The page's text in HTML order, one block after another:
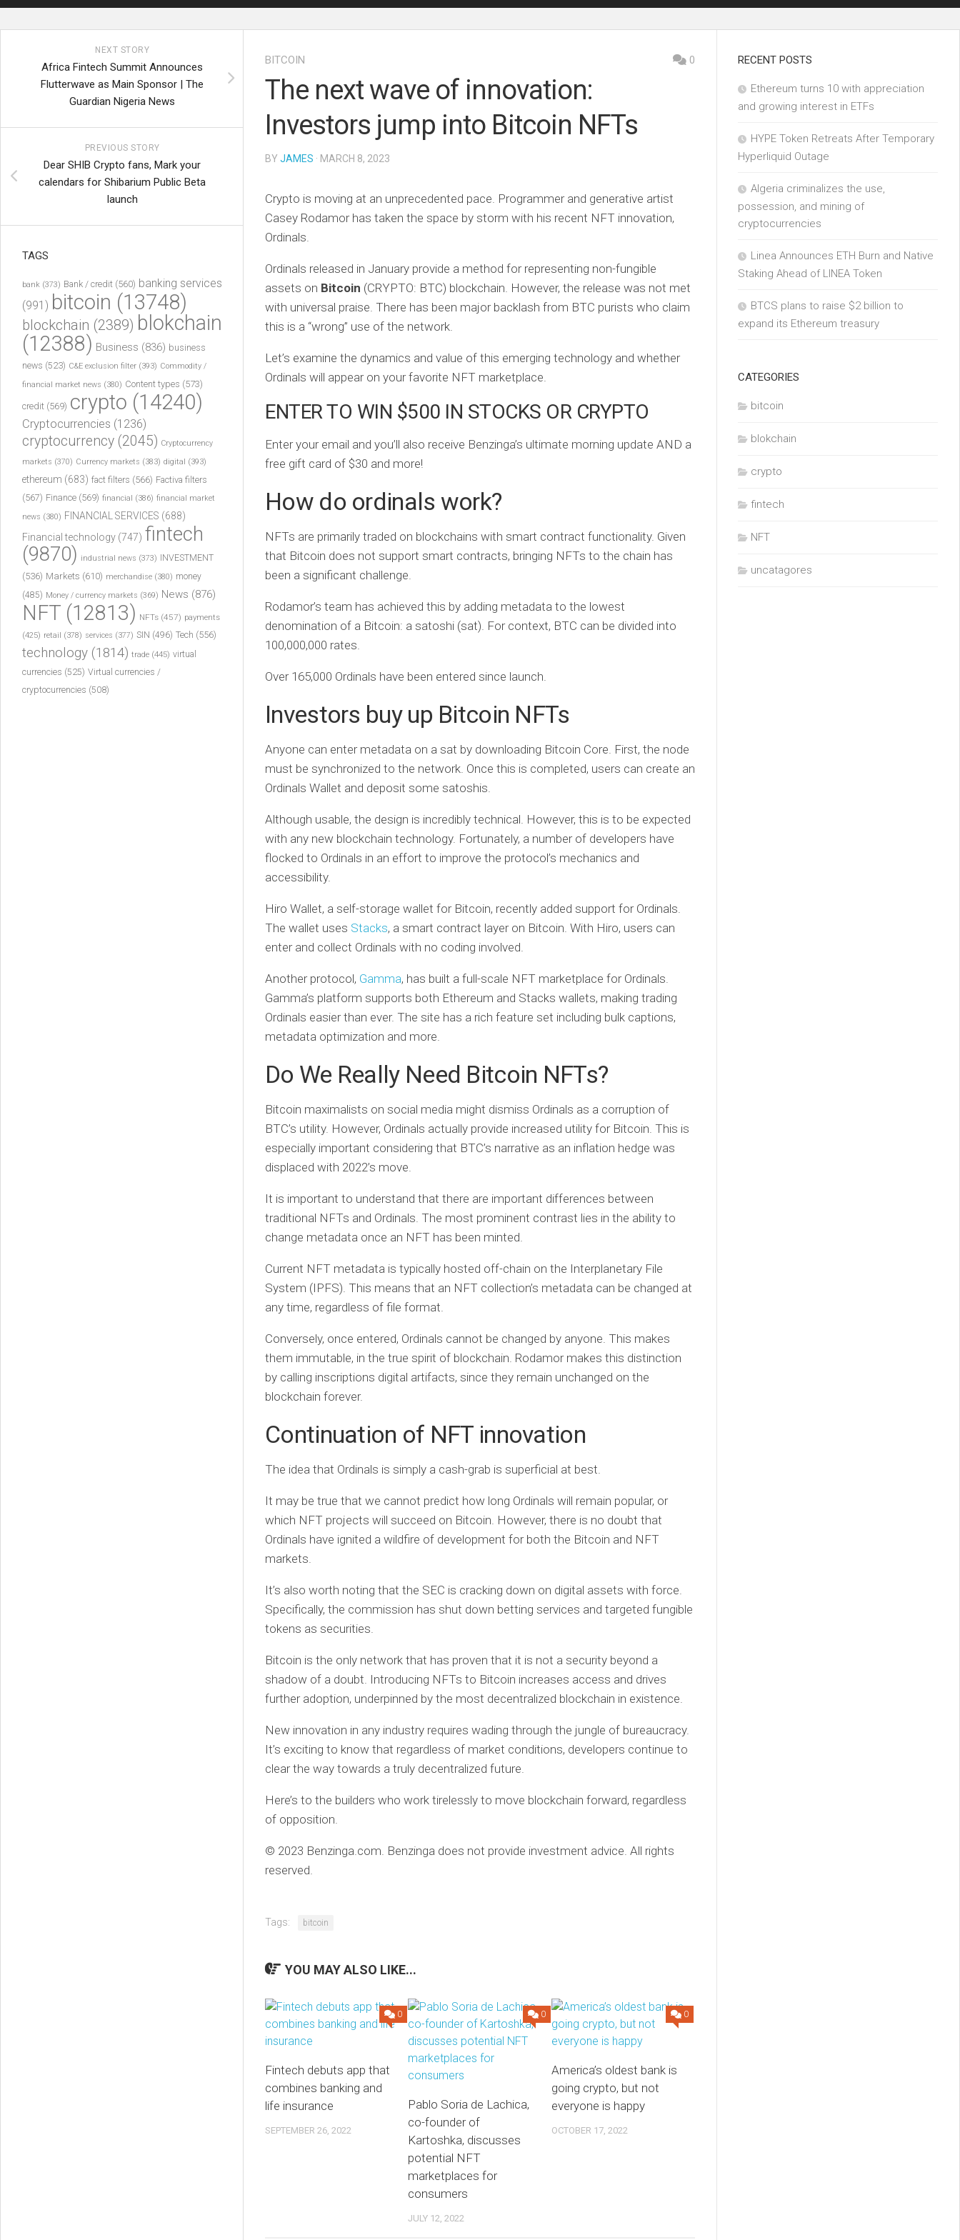
BITCOIN 0
The next wave of innovation:
Investors jump into Bitcoin NFTs
BY JAMES · MARCH 8, 2023
Crypto is moving at an unprecedented pace. Programmer and generative artist
Casey Rodamor has taken the space by storm with his recent NFT innovation,
Ordinals.
Ordinals released in January provide a method for representing non-fungible
assets on Bitcoin (CRYPTO: BTC) blockchain. However, the release was not met
with universal praise. There has been major backlash from BTC purists who claim
this is a “wrong” use of the network.
Let’s examine the dynamics and value of this emerging technology and whether
Ordinals will appear on your favorite NFT marketplace.
ENTER TO WIN $500 IN STOCKS OR CRYPTO
Enter your email and you’ll also receive Benzinga’s ultimate morning update AND a
free gift card of $30 and more!
How do ordinals work?
NFTs are primarily traded on blockchains with smart contract functionality. Given
that Bitcoin does not support smart contracts, bringing NFTs to the chain has
been a significant challenge.
Rodamor’s team has achieved this by adding metadata to the lowest
denomination of a Bitcoin: a satoshi (sat). For context, BTC can be divided into
100,000,000 rates.
Over 165,000 Ordinals have been entered since launch.
Investors buy up Bitcoin NFTs
Anyone can enter metadata on a sat by downloading Bitcoin Core. First, the node
must be synchronized to the network. Once this is completed, users can create an
Ordinals Wallet and deposit some satoshis.
Although usable, the design is incredibly technical. However, this is to be expected
with any new blockchain technology. Fortunately, a number of developers have
flocked to Ordinals in an effort to improve the protocol’s mechanics and
accessibility.
Hiro Wallet, a self-storage wallet for Bitcoin, recently added support for Ordinals.
The wallet uses Stacks, a smart contract layer on Bitcoin. With Hiro, users can
enter and collect Ordinals with no coding involved.
Another protocol, Gamma, has built a full-scale NFT marketplace for Ordinals.
Gamma’s platform supports both Ethereum and Stacks wallets, making trading
Ordinals easier than ever. The site has a rich feature set including bulk captions,
metadata optimization and more.
Do We Really Need Bitcoin NFTs?
Bitcoin maximalists on social media might dismiss Ordinals as a corruption of
BTC’s utility. However, Ordinals actually provide increased utility for Bitcoin. This is
especially important considering that BTC’s narrative as an inflation hedge was
displaced with 2022’s move.
It is important to understand that there are important differences between
traditional NFTs and Ordinals. The most prominent contrast lies in the ability to
change metadata once an NFT has been minted.
Current NFT metadata is typically hosted off-chain on the Interplanetary File
System (IPFS). This means that an NFT collection’s metadata can be changed at
any time, regardless of file format.
Conversely, once entered, Ordinals cannot be changed by anyone. This makes
them immutable, in the true spirit of blockchain. Rodamor makes this distinction
by calling inscriptions digital artifacts, since they remain unchanged on the
blockchain forever.
Continuation of NFT innovation
The idea that Ordinals is simply a cash-grab is superficial at best.
It may be true that we cannot predict how long Ordinals will remain popular, or
which NFT projects will succeed on Bitcoin. However, there is no doubt that
Ordinals have ignited a wildfire of development for both the Bitcoin and NFT
markets.
It’s also worth noting that the SEC is cracking down on digital assets with force.
Specifically, the commission has shut down betting services and targeted fungible
tokens as securities.
Bitcoin is the only network that has proven that it is not a security beyond a
shadow of a doubt. Introducing NFTs to Bitcoin increases access and drives
further adoption, underpinned by the most decentralized blockchain in existence.
New innovation in any industry requires wading through the jungle of bureaucracy.
It’s exciting to know that regardless of market conditions, developers continue to
clear the way towards a truly decentralized future.
Here’s to the builders who work tirelessly to move blockchain forward, regardless
of opposition.
© 2023 Benzinga.com. Benzinga does not provide investment advice. All rights
reserved.
Tags: bitcoin
YOU MAY ALSO LIKE...
0
Fintech debuts app that
combines banking and
life insurance
SEPTEMBER 26, 2022
0
Pablo Soria de Lachica,
co-founder of
Kartoshka, discusses
potential NFT
marketplaces for
consumers
JULY 12, 2022
0
America’s oldest bank is
going crypto, but not
everyone is happy
OCTOBER 17, 2022
NEXT STORY
Africa Fintech Summit Announces
Flutterwave as Main Sponsor | The
Guardian Nigeria News
PREVIOUS STORY
Dear SHIB Crypto fans, Mark your
calendars for Shibarium Public Beta
launch
TAGS
bank (373) Bank / credit (560) banking services
(991) bitcoin (13748)
blockchain (2389) blokchain
(12388) Business (836) business
news (523) C&E exclusion filter (393) Commodity /
financial market news (380) Content types (573)
credit (569) crypto (14240)
Cryptocurrencies (1236)
cryptocurrency (2045) Cryptocurrency
markets (370) Currency markets (383) digital (393)
ethereum (683) fact filters (566) Factiva filters
(567) Finance (569) financial (386) financial market
news (380) FINANCIAL SERVICES (688)
Financial technology (747) fintech
(9870) industrial news (373) INVESTMENT
(536) Markets (610) merchandise (380) money
(485) Money / currency markets (369) News (876)
NFT (12813) NFTs (457) payments
(425) retail (378) services (377) SIN (496) Tech (556)
technology (1814) trade (445) virtual
currencies (525) Virtual currencies /
cryptocurrencies (508)
RECENT POSTS
Ethereum turns 10 with appreciation
and growing interest in ETFs
HYPE Token Retreats After Temporary
Hyperliquid Outage
Algeria criminalizes the use,
possession, and mining of
cryptocurrencies
Linea Announces ETH Burn and Native
Staking Ahead of LINEA Token
BTCS plans to raise $2 billion to
expand its Ethereum treasury
CATEGORIES
bitcoin
blokchain
crypto
fintech
NFT
uncatagores